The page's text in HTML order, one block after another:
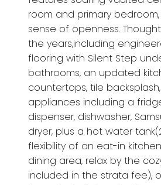
room and primary
sense of openness.
the years,including
flooring with Silent Step
bathrooms, an updated
countertops, tile
appliances including a
dispenser, dishwasher,
dryer, plus a hot water
flexibility of an eat-in
dining area, relax by the
included in the strata fee),